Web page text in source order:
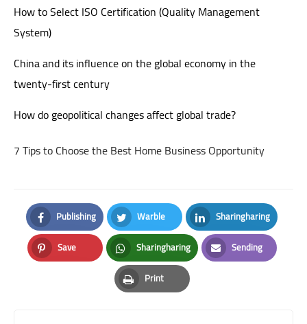
How to Select ISO Certification (Quality Management
System)
China and its influence on the global economy in the
twenty-first century
How do geopolitical changes affect global trade?
7 Tips to Choose the Best Home Business Opportunity
Publishing
Facebook
Warble
Twitter
Sharingharing
LinkedIn
Save
Pinterest
Sharingharing
Whatsapp
Sending
Email
Print
Print